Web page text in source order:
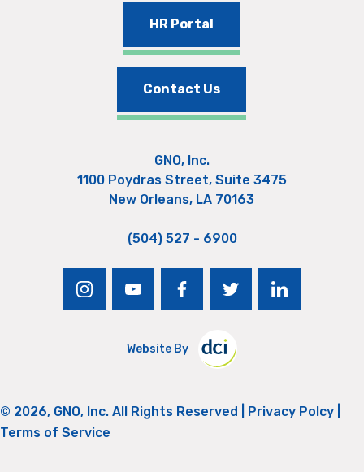
HR Portal
Contact Us
GNO, Inc.
1100 Poydras Street, Suite 3475
New Orleans, LA 70163
(504) 527 - 6900
instagramyoutubefacebooktwitter linkedin
Website By
© 2026, GNO, Inc. All Rights Reserved | Privacy Polcy
Terms of Service